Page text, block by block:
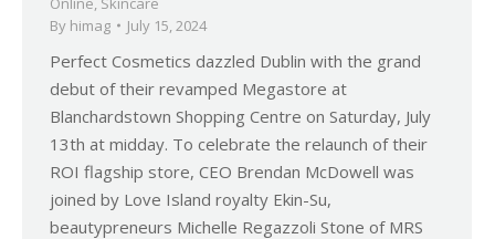
By himag July 15, 2024
Perfect Cosmetics dazzled Dublin with the grand
debut of their revamped Megastore at
Blanchardstown Shopping Centre on Saturday, July
13th at midday. To celebrate the relaunch of their
ROI flagship store, CEO Brendan McDowell was
joined by Love Island royalty Ekin-Su,
beautypreneurs Michelle Regazzoli Stone of MRS